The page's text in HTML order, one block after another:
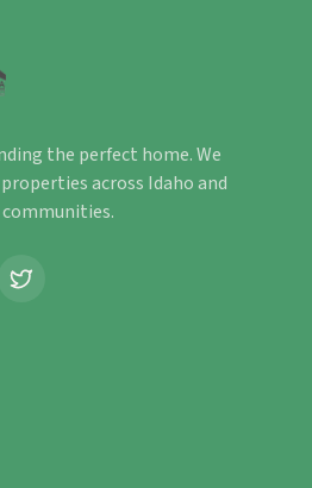
the perfect home. We
across Idaho and